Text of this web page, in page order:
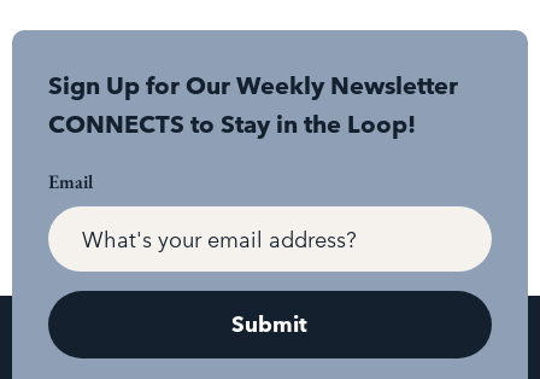
Sign Up for Our Weekly Newsletter
CONNECTS to Stay in the Loop!
Email